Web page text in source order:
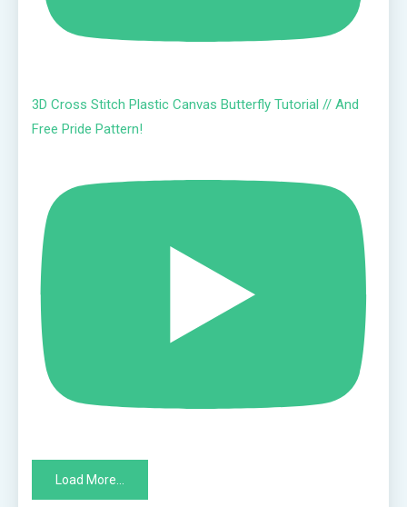
3D Cross Stitch Plastic Canvas Butterfly Tutorial // And
Free Pride Pattern!
Load More...